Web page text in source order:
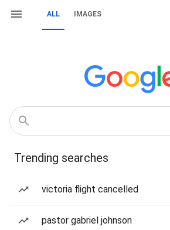
ALL IMAGES
Trending searches
victoria flight cancelled
pastor gabriel johnson